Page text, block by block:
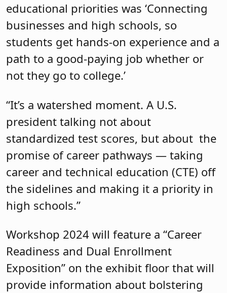
educational priorities was ‘Connecting
businesses and high schools, so
students get hands-on experience and a
path to a good-paying job whether or
not they go to college.’
“It’s a watershed moment. A U.S.
president talking not about
standardized test scores, but about the
promise of career pathways — taking
career and technical education (CTE) off
the sidelines and making it a priority in
high schools.”
Workshop 2024 will feature a “Career
Readiness and Dual Enrollment
Exposition” on the exhibit floor that will
provide information about bolstering